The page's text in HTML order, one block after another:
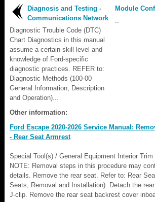
Diagnosis and Testing -
Communications Network
Diagnostic Trouble Code (DTC)
Chart Diagnostics in this manual
assume a certain skill level and
knowledge of Ford-specific
diagnostic practices. REFER to:
Diagnostic Methods (100-00
General Information, Description
and Operation)...
Module
Other information:
Ford Escape 2020-2026 Service Manual:
- Rear Seat Armrest
Special Tool(s) / General Equipment Interior Trim
NOTE: Removal steps in this procedure may
details. Remove the rear seat. Refer to: Rear
Seats, Removal and Installation). Detach the
J-clip. Remove the rear seat backrest cover